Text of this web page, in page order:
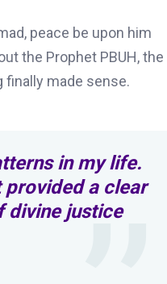
peace be upon him
the Prophet PBUH, the
made sense.
in my life.
a clear
divine justice